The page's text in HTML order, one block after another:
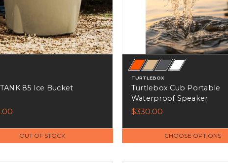
85 Ice Bucket
OUT OF STOCK
TURTLEBOX
Turtlebox Cub Portable
Waterproof Speaker
$330.00
CHOOSE OPTIONS